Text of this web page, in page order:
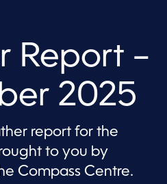
Report –
2025
report for the
to you by
Compass Centre.